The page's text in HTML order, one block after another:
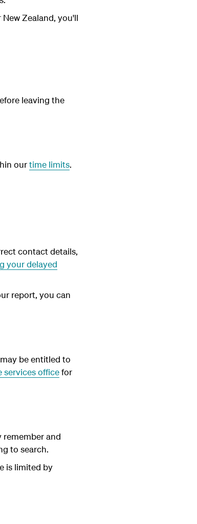
Zealand, you'll
leaving the
ourtime limits.
contact details,
your delayed
report, you can
be entitled to
services officefor
remember and
to search.
is limited by